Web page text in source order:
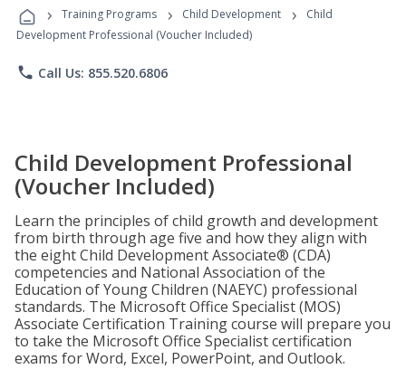
Programs
› Training Programs › Child Development ›
Child
Development Professional (Voucher Included)
phone Call Us: 855.520.6806
Child Development Professional
(Voucher Included)
Learn the principles of child growth and development
from birth through age five and how they align with
the eight Child Development Associate® (CDA)
competencies and National Association of the
Education of Young Children (NAEYC) professional
standards. The Microsoft Office Specialist (MOS)
Associate Certification Training course will prepare you
to take the Microsoft Office Specialist certification
exams for Word, Excel, PowerPoint, and Outlook.